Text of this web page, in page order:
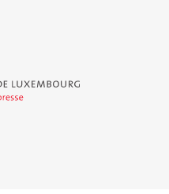
de Luxembourg - Service